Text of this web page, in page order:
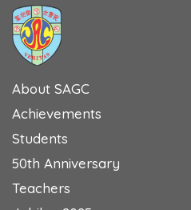
About SAGC
Achievements
Students
50th Anniversary
Teachers